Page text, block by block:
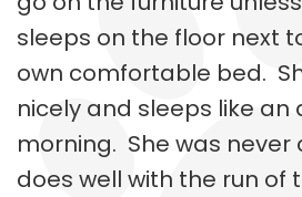
sleeps on the floor next
own comfortable bed.
nicely and sleeps like an
morning. She was
does well with the run of